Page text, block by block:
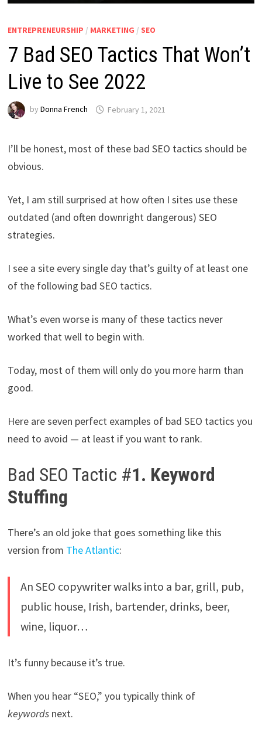
ENTREPRENEURSHIP / MARKETING / SEO
7 Bad SEO Tactics That Won’t
Live to See 2022
by Donna French February 1, 2021
I’ll be honest, most of these bad SEO tactics should be
obvious.
Yet, I am still surprised at how often I sites use these
outdated (and often downright dangerous) SEO
strategies.
I see a site every single day that’s guilty of at least one
of the following bad SEO tactics.
What’s even worse is many of these tactics never
worked that well to begin with.
Today, most of them will only do you more harm than
good.
Here are seven perfect examples of bad SEO tactics you
need to avoid — at least if you want to rank.
Bad SEO Tactic #1. Keyword
Stuffing
There’s an old joke that goes something like this
version from The Atlantic:
An SEO copywriter walks into a bar, grill, pub,
public house, Irish, bartender, drinks, beer,
wine, liquor…
It’s funny because it’s true.
When you hear “SEO,” you typically think of
keywordsnext.